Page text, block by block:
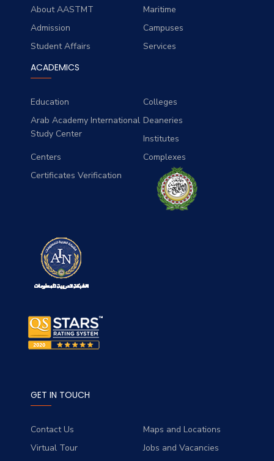
About AASTMT
Maritime
Admission
Campuses
Student Affairs
Services
ACADEMICS
Education
Colleges
Arab Academy International
Study Center
Deaneries
Institutes
Centers
Complexes
Certificates Verification
GET IN TOUCH
Contact Us
Maps and Locations
Virtual Tour
Jobs and Vacancies